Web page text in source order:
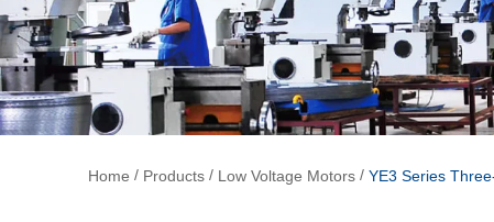
Home / Products / Low Voltage Motors / YE3 Series